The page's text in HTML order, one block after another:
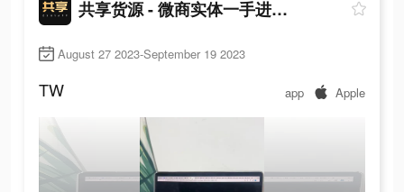
共享货源 - 微商实体一手进货拿货网
August 27 2023-September 19 2023
TW app Apple